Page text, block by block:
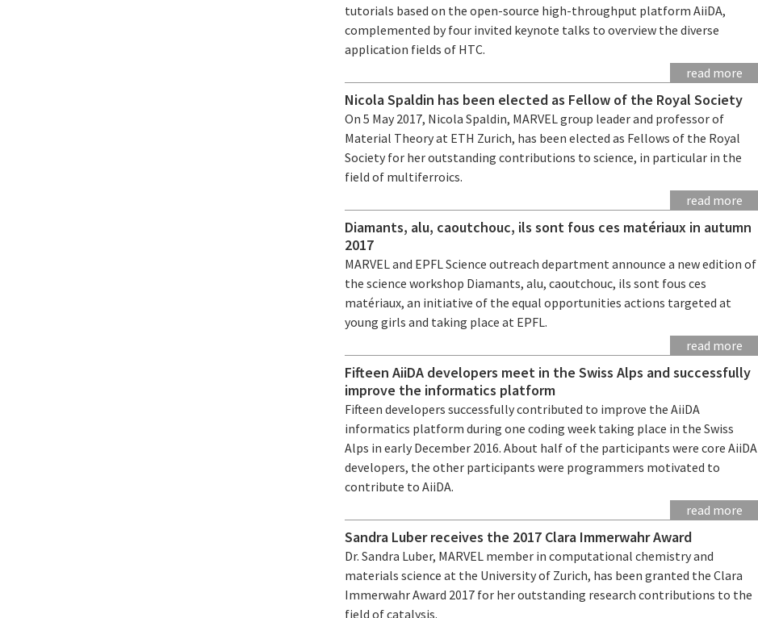
tutorials based on the open-source high-throughput platform AiiDA,
complemented by four invited keynote talks to overview the diverse
application fields of HTC.
read more
Nicola Spaldin has been elected as Fellow of the Royal Society
On 5 May 2017, Nicola Spaldin, MARVEL group leader and professor of
Material Theory at ETH Zurich, has been elected as Fellows of the Royal
Society for her outstanding contributions to science, in particular in the
field of multiferroics.
read more
Diamants, alu, caoutchouc, ils sont fous ces matériaux in autumn
2017
MARVEL and EPFL Science outreach department announce a new edition of
the science workshop Diamants, alu, caoutchouc, ils sont fous ces
matériaux, an initiative of the equal opportunities actions targeted at
young girls and taking place at EPFL.
read more
Fifteen AiiDA developers meet in the Swiss Alps and successfully
improve the informatics platform
Fifteen developers successfully contributed to improve the AiiDA
informatics platform during one coding week taking place in the Swiss
Alps in early December 2016. About half of the participants were core AiiDA
developers, the other participants were programmers motivated to
contribute to AiiDA.
read more
Sandra Luber receives the 2017 Clara Immerwahr Award
Dr. Sandra Luber, MARVEL member in computational chemistry and
materials science at the University of Zurich, has been granted the Clara
Immerwahr Award 2017 for her outstanding research contributions to the
field of catalysis.